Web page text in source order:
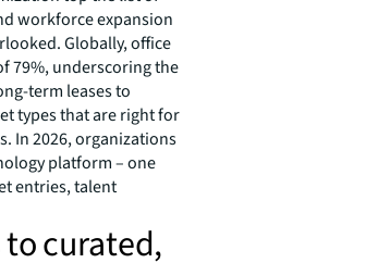
workforce expansion
Globally, office
79%, underscoring the
term leases to
types that are right for
In 2026, organizations
platform – one
entries, talent
curated,